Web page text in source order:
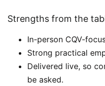
Strengths from the
In-person CQV-
Strong practical
Delivered live, so
be asked.